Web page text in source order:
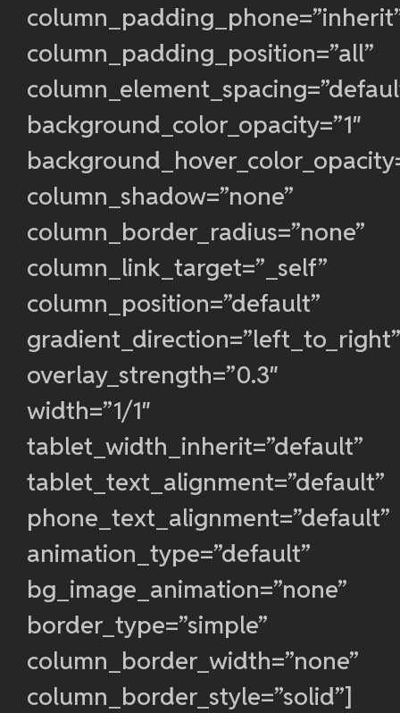
column_padding_position=”all”
background_color_opacity=”1″
column_shadow=”none”
column_border_radius=”none”
column_link_target=”_self”
column_position=”default”
overlay_strength=”0.3″
width=”1/1″
tablet_width_inherit=”default”
tablet_text_alignment=”default”
phone_text_alignment=”default”
animation_type=”default”
bg_image_animation=”none”
border_type=”simple”
column_border_width=”none”
column_border_style=”solid”]